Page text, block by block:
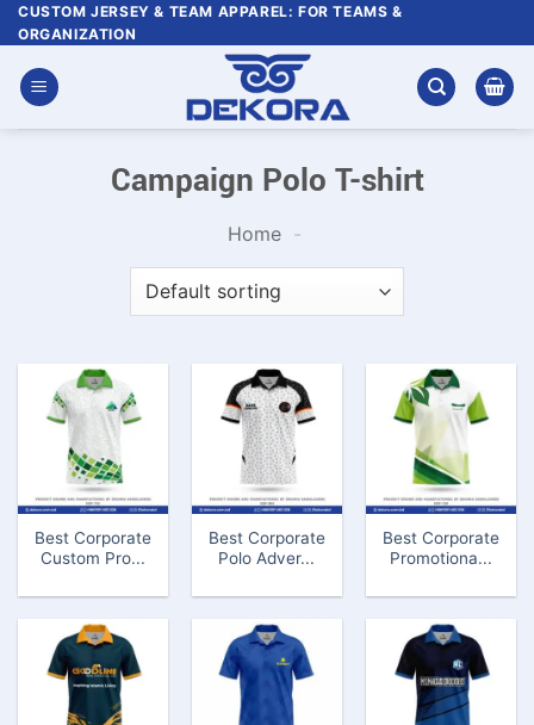
Skip
to
content
CUSTOM JERSEY & TEAM APPAREL: FOR TEAMS &
ORGANIZATION
Campaign Polo T-shirt
Home -
Best Corporate
Custom Pro...
Best Corporate
Polo Adver...
Best Corporate
Promotiona...